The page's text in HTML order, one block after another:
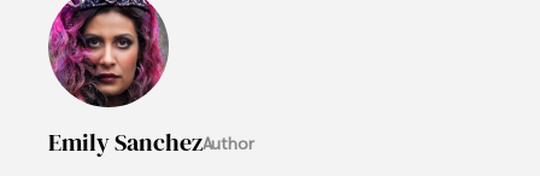
Emily SanchezAuthor